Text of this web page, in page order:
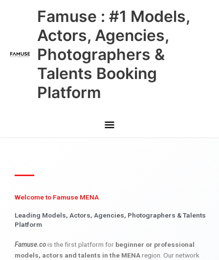
Famuse : #1 Models,
Actors, Agencies,
Photographers &
Talents Booking
Platform
Main
Menu
Welcome to Famuse MENA
Leading Models, Actors, Agencies, Photographers & Talents
Platform
Famuse.cois the first platform for beginner or professional
models, actors and talents in the MENAregion. Our network